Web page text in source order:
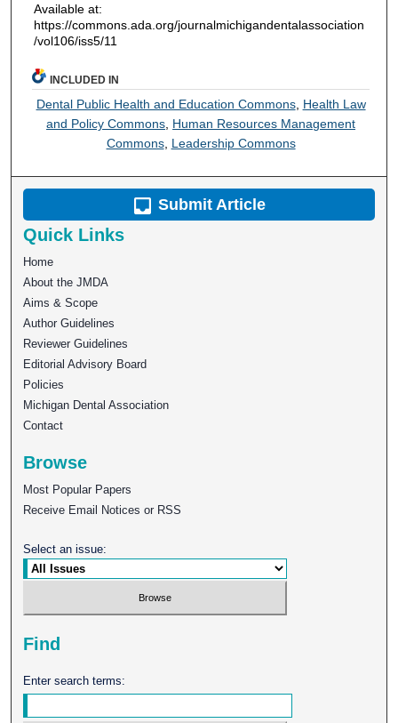
Available at:
https://commons.ada.org/journalmichigandentalassociation
/vol106/iss5/11
INCLUDED IN
Dental Public Health and Education Commons, Health Law
and Policy Commons Human Resources Management
Commons, Leadership Commons
Submit Article
Quick Links
Home
About the JMDA
Aims & Scope
Author Guidelines
Reviewer Guidelines
Editorial Advisory Board
Policies
Michigan Dental Association
Contact
Browse
Most Popular Papers
Receive Email Notices or RSS
Select an issue:
Find
Enter search terms: